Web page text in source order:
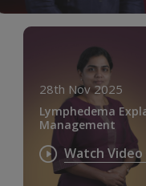
28th Nov 2025
Lymphedema
Management
Watch Video